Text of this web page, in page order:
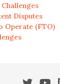
Disputes
Operate (FTO)